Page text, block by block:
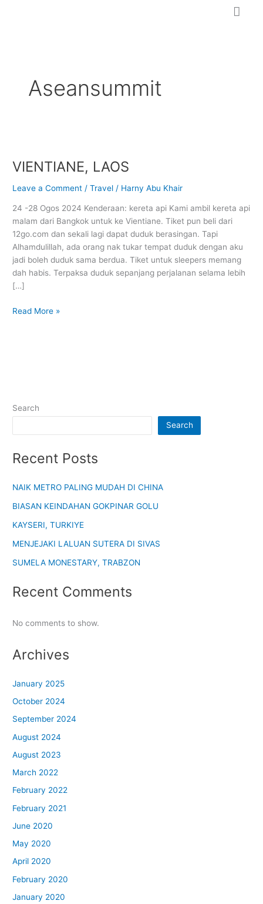
Aseansummit
VIENTIANE, LAOS
Leave a Comment /Travel / Harny Abu Khair
24 -28 Ogos 2024 Kenderaan: kereta api Kami ambil kereta api
malam dari Bangkok untuk ke Vientiane. Tiket pun beli dari
12go.com dan sekali lagi dapat duduk berasingan. Tapi
Alhamdulillah, ada orang nak tukar tempat duduk dengan aku
jadi boleh duduk sama berdua. Tiket untuk sleepers memang
dah habis. Terpaksa duduk sepanjang perjalanan selama lebih
[…]
Read More »
Search
Search
Recent Posts
NAIK METRO PALING MUDAH DI CHINA
BIASAN KEINDAHAN GOKPINAR GOLU
KAYSERI, TURKIYE
MENJEJAKI LALUAN SUTERA DI SIVAS
SUMELA MONESTARY, TRABZON
Recent Comments
No comments to show.
Archives
January 2025
October 2024
September 2024
August 2024
August 2023
March 2022
February 2022
February 2021
June 2020
May 2020
April 2020
February 2020
January 2020